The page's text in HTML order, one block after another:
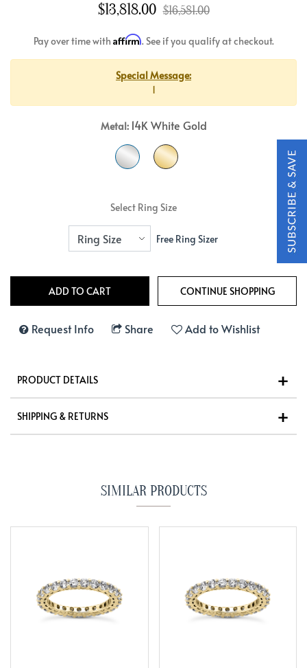
$13,818.00 $16,581.00
Pay over time with Affirm. See if you qualify at checkout.
Special Message:
1
Metal: 14K White Gold
Select Ring Size
Free Ring Sizer
Request Info Share Add to Wishlist
PRODUCT DETAILS
SHIPPING & RETURNS
SIMILAR PRODUCTS